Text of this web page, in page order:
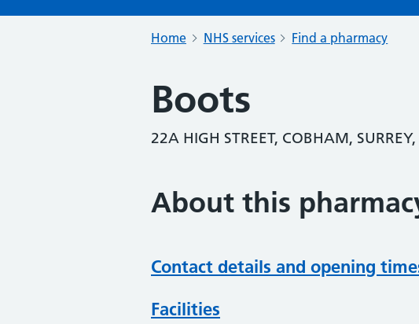
Home NHS services Find a pharmacy
Boots
22A HIGH STREET, COBHAM,
About this
Contact details and opening
Facilities